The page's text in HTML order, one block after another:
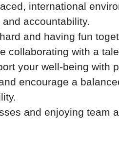
international
accountability.
and having fun
collaborating with a
your well-being with
encourage a
and enjoying team